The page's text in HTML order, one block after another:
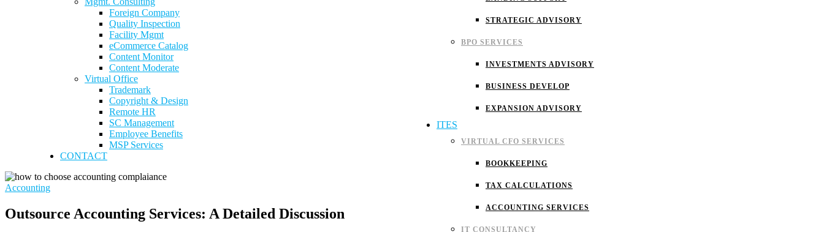
STRATEGIC ADVISORY
BPO SERVICES
INVESTMENTS ADVISORY
BUSINESS DEVELOP
EXPANSION ADVISORY
ITES
VIRTUAL CFO SERVICES
BOOKKEEPING
TAX CALCULATIONS
ACCOUNTING SERVICES
IT CONSULTANCY
Foreign Company
Quality Inspection
Facility Mgmt
eCommerce Catalog
Content Monitor
Content Moderate
Virtual Office
Trademark
Copyright & Design
Remote HR
SC Management
Employee Benefits
MSP Services
CONTACT
Accounting
Outsource Accounting Services: A Detailed Discussion